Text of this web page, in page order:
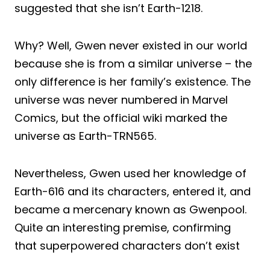
suggested that she isn’t Earth-1218.
Why? Well, Gwen never existed in our world
because she is from a similar universe – the
only difference is her family’s existence. The
universe was never numbered in Marvel
Comics, but the official wiki marked the
universe as Earth-TRN565.
Nevertheless, Gwen used her knowledge of
Earth-616 and its characters, entered it, and
became a mercenary known as Gwenpool.
Quite an interesting premise, confirming
that superpowered characters don’t exist